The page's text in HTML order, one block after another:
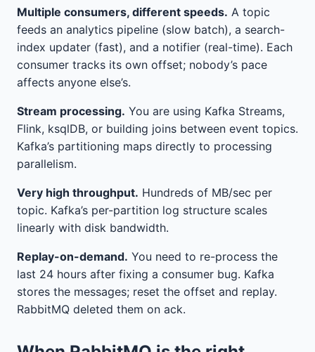
Multiple consumers, different speeds. A topic
feeds an analytics pipeline (slow batch), a search-
index updater (fast), and a notifier (real-time). Each
consumer tracks its own offset; nobody’s pace
affects anyone else’s.
Stream processing. You are using Kafka Streams,
Flink, ksqlDB, or building joins between event topics.
Kafka’s partitioning maps directly to processing
parallelism.
Very high throughput. Hundreds of MB/sec per
topic. Kafka’s per-partition log structure scales
linearly with disk bandwidth.
Replay-on-demand. You need to re-process the
last 24 hours after fixing a consumer bug. Kafka
stores the messages; reset the offset and replay.
RabbitMQ deleted them on ack.